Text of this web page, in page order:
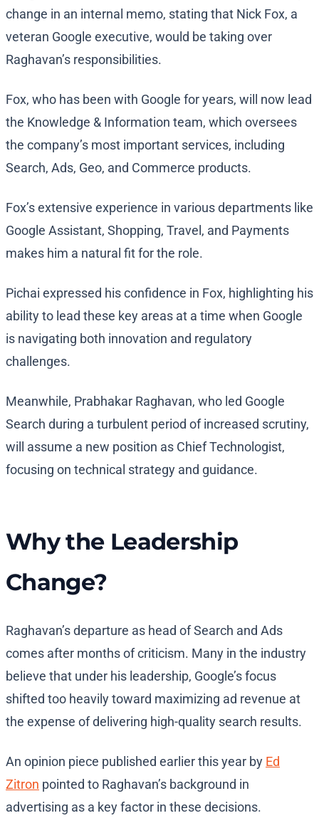
change in an internal memo, stating that Nick Fox, a
veteran Google executive, would be taking over
Raghavan’s responsibilities.
Fox, who has been with Google for years, will now lead
the Knowledge & Information team, which oversees
the company’s most important services, including
Search, Ads, Geo, and Commerce products.
Fox’s extensive experience in various departments like
Google Assistant, Shopping, Travel, and Payments
makes him a natural fit for the role.
Pichai expressed his confidence in Fox, highlighting his
ability to lead these key areas at a time when Google
is navigating both innovation and regulatory
challenges.
Meanwhile, Prabhakar Raghavan, who led Google
Search during a turbulent period of increased scrutiny,
will assume a new position as Chief Technologist,
focusing on technical strategy and guidance.
Why the Leadership
Change?
Raghavan’s departure as head of Search and Ads
comes after months of criticism. Many in the industry
believe that under his leadership, Google’s focus
shifted too heavily toward maximizing ad revenue at
the expense of delivering high-quality search results.
An opinion piece published earlier this year by Ed
Zitron pointed to Raghavan’s background in
advertising as a key factor in these decisions.